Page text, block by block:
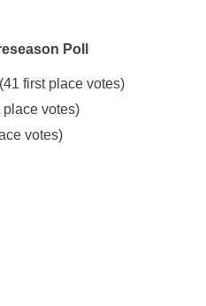
Poll
first place votes)
place votes)
votes)